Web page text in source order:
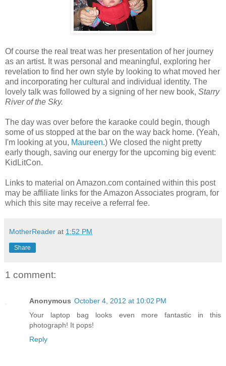
Of course the real treat was her presentation of her journey
as an artist. It was personal and meaningful, exploring her
revelation to find her own style by looking to what moved her
and incorporating her cultural and individual identity. The
lovely talk was followed by a signing of her new book, Starry
River of the Sky.
The day was over before the karaoke could begin, though
some of us stopped at the bar on the way back home. (Yeah,
I'm looking at you, Maureen.) We closed the night pretty
early though, saving our energy for the upcoming big event:
KidLitCon.
Links to material on Amazon.com contained within this post
may be affiliate links for the Amazon Associates program, for
which this site may receive a referral fee.
MotherReader at 1:52 PM
Share
1 comment:
Anonymous October 4, 2012 at 10:02 PM
Your laptop bag looks even more fantastic in this
photograph! It pops!
Reply